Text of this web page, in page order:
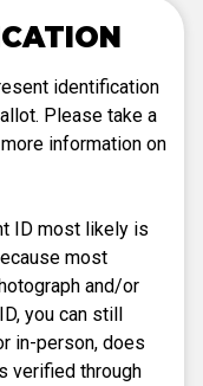
identification
Please take a
information on
ID most likely is
most
and/or
you can still
in-person, does
verified through